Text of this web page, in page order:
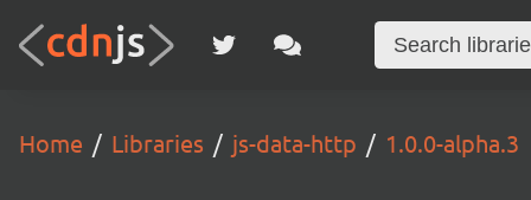
Home Libraries js-data-http 1.0.0-alpha.3